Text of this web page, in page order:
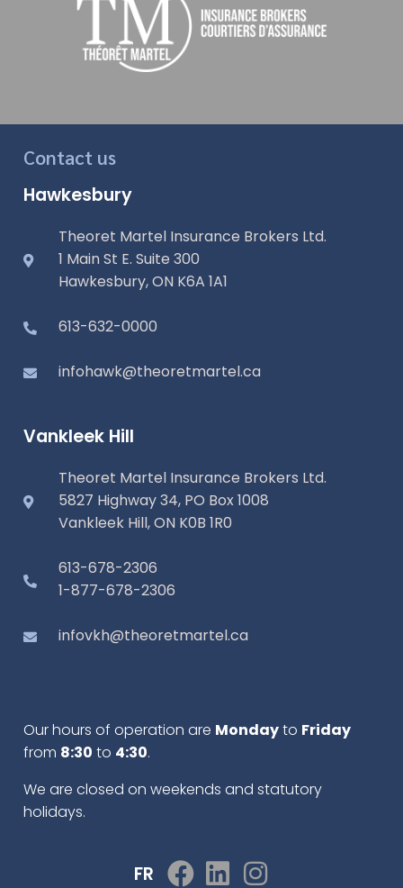
Contact us
Hawkesbury
Theoret Martel Insurance Brokers Ltd.
1 Main St E. Suite 300
Hawkesbury, ON K6A 1A1
613-632-0000
infohawk@theoretmartel.ca
Vankleek Hill
Theoret Martel Insurance Brokers Ltd.
5827 Highway 34, PO Box 1008
Vankleek Hill, ON K0B 1R0
613-678-2306
1-877-678-2306
infovkh@theoretmartel.ca
Our hours of operation are Mondayto Friday
from 8:30 to 4:30.
We are closed on weekends and statutory
holidays.
FR